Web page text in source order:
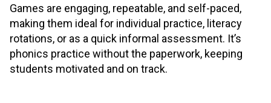
Games are engaging, repeatable, and self-paced,
making them ideal for individual practice, literacy
rotations, or as a quick informal assessment. It’s
phonics practice without the paperwork, keeping
students motivated and on track.